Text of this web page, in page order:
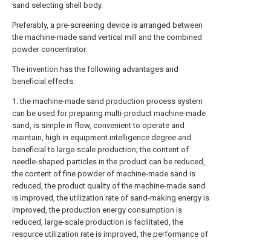
sand selecting shell body.
Preferably, a pre-screening device is arranged between
the machine-made sand vertical mill and the combined
powder concentrator.
The invention has the following advantages and
beneficial effects:
1. the machine-made sand production process system
can be used for preparing multi-product machine-made
sand, is simple in flow, convenient to operate and
maintain, high in equipment intelligence degree and
beneficial to large-scale production; the content of
needle-shaped particles in the product can be reduced,
the content of fine powder of machine-made sand is
reduced, the product quality of the machine-made sand
is improved, the utilization rate of sand-making energy is
improved, the production energy consumption is
reduced, large-scale production is facilitated, the
resource utilization rate is improved, the performance of